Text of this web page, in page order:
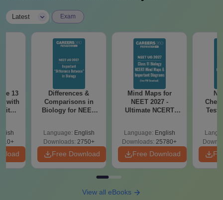
Latest Exam
13
with
with
Differences &
Comparisons in
Biology for NEET
Language: English
Downloads: 2750+
Free Download
Mind Maps for
NEET 2027 -
Ultimate NCERT
Revision Guide PDF
Language: English
Downloads: 25780+
Free Download
Test
View all eBooks